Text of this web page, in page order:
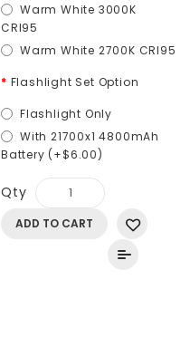
Warm White 3000K
CRI95
Warm White 2700K CRI95
Flashlight Set Option
Flashlight Only
With 21700x1 4800mAh
Battery (+$6.00)
Qty
ADD TO CART